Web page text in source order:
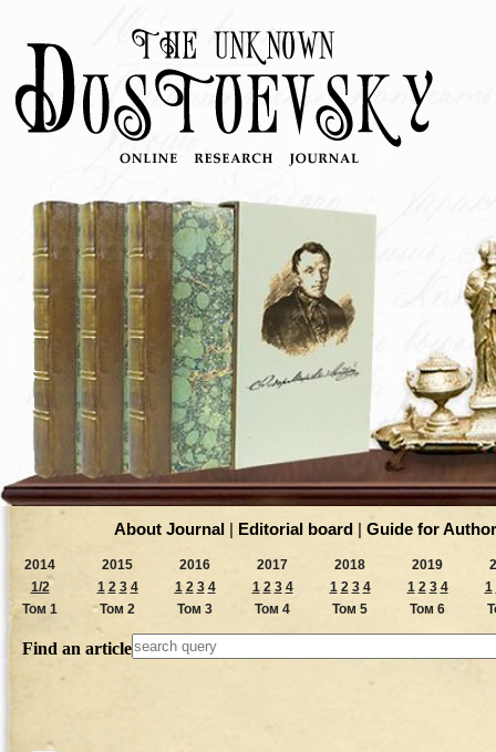
About Journal | Editorial board | Guide for
2014
1/2
Том 1
2015
1 2 3 4
Том 2
2016
1 2 3 4
Том 3
2017
1 2 3 4
Том 4
2018
1 2 3 4
Том 5
2019
1 2 3 4
Том 6
1
Find an article